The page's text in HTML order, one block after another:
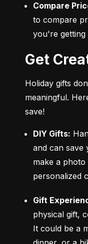
Compare
to compare
you're getting
Get
Holiday gifts
meaningful.
save!
DIY Gifts:
and can save
make a
personalized
Gift
physical gift,
It could be a